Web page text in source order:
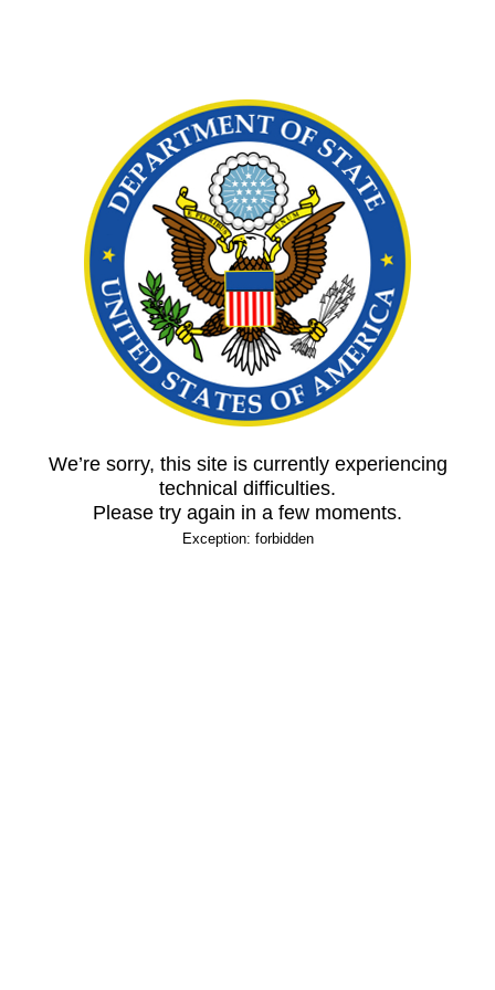
We’re sorry, this site is currently experiencing
technical difficulties.
Please try again in a few moments.
Exception: forbidden